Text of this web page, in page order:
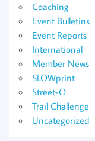
Coaching
Event Bulletins
Event Reports
International
Member News
SLOWprint
Street-O
Trail Challenge
Uncategorized